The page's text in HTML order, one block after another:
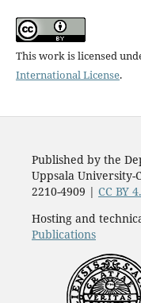
This work is licensed
International License.
Published by the
Uppsala University-
2210-4909 | CC BY
Hosting and
Publications